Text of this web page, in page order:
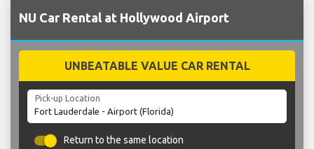
NU Car Rental at Hollywood Airport
UNBEATABLE VALUE CAR RENTAL
Pick-up Location
Return to the same location